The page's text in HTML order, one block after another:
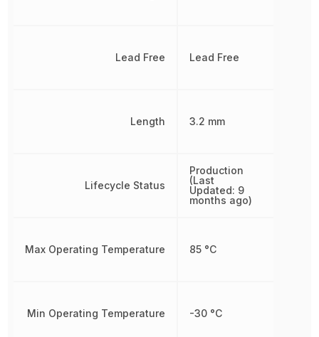
Lead Free
Length
Lifecycle Status
Max Operating Temperature
Min Operating Temperature
Lead Free
3.2 mm
Production
(Last
Updated: 9
months ago)
85 °C
-30 °C